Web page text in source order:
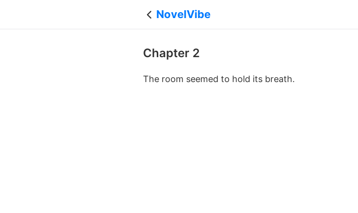
NovelVibe
Chapter 2
The room seemed to hold its breath.